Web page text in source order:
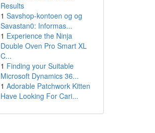
Results
1 Savshop-kontoen og og
Savastan0: Informas...
1 Experience the Ninja
Double Oven Pro Smart XL
C...
1 Finding your Suitable
Microsoft Dynamics 36...
1 Adorable Patchwork Kitten
Have Looking For Cari...